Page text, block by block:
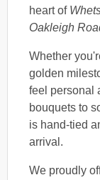
heart of
Oakleigh
Whether
golden
feel personal
bouquets to
is hand-tied
arrival.
We proudly